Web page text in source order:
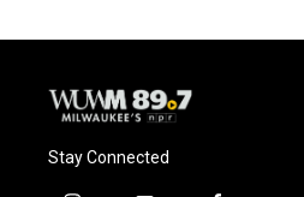
Stay Connected